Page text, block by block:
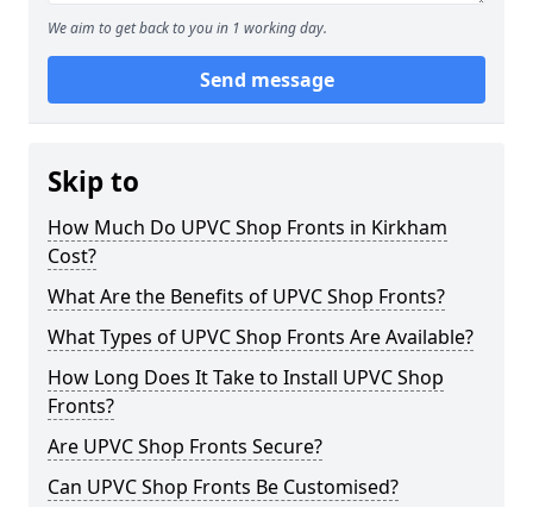
We aim to get back to you in 1 working day.
Send message
Skip to
How Much Do UPVC Shop Fronts in Kirkham
Cost?
What Are the Benefits of UPVC Shop Fronts?
What Types of UPVC Shop Fronts Are Available?
How Long Does It Take to Install UPVC Shop
Fronts?
Are UPVC Shop Fronts Secure?
Can UPVC Shop Fronts Be Customised?